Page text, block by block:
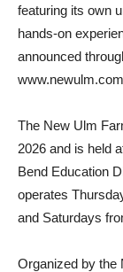
featuring its own
hands-on
announced
The New Ulm
2026 and is held
Bend Education
operates
and Saturdays
Organized by the